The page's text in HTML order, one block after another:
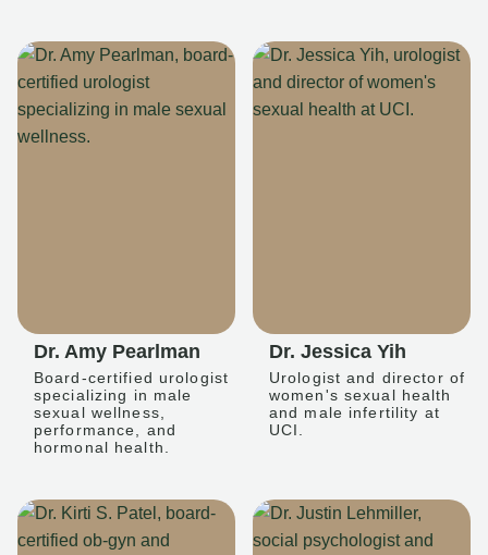
Dr. Amy Pearlman
Board-certified urologist
specializing in male
sexual wellness,
performance, and
hormonal health.
Dr. Jessica Yih
Urologist and director of
women's sexual health
and male infertility at
UCI.